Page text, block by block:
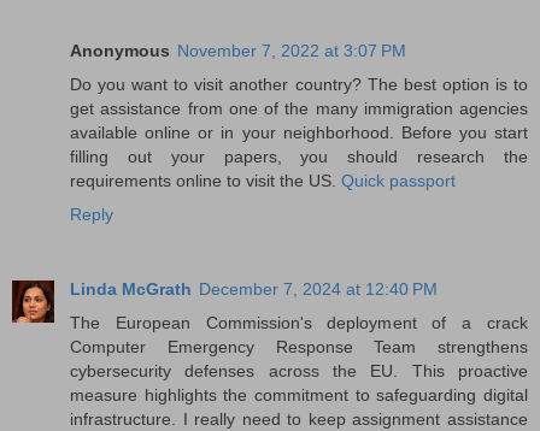
Anonymous November 7, 2022 at 3:07 PM
Do you want to visit another country? The best option is to
get assistance from one of the many immigration agencies
available online or in your neighborhood. Before you start
filling out your papers, you should research the
requirements online to visit the US. Quick passport
Reply
Linda McGrath December 7, 2024 at 12:40 PM
The European Commission's deployment of a crack
Computer Emergency Response Team strengthens
cybersecurity defenses across the EU. This proactive
measure highlights the commitment to safeguarding digital
infrastructure. I really need to keep assignment assistance